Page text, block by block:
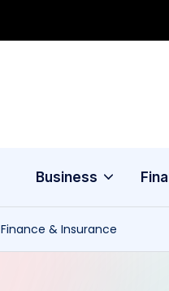
Business
Finance & Insurance